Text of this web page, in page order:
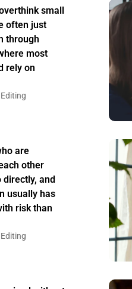
small
often just
through
most
rely on
are
other
directly, and
usually has
risk than